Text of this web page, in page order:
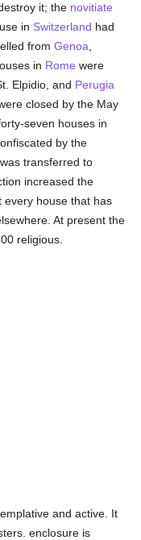
it; the novitiate
in Switzerland had
fromGenoa
in Rome were
Elpidio, and Perugia
closed by the May
seven houses in
by the
transferred to
increased the
every house that has
At present the
religious.
and active. It
enclosure is